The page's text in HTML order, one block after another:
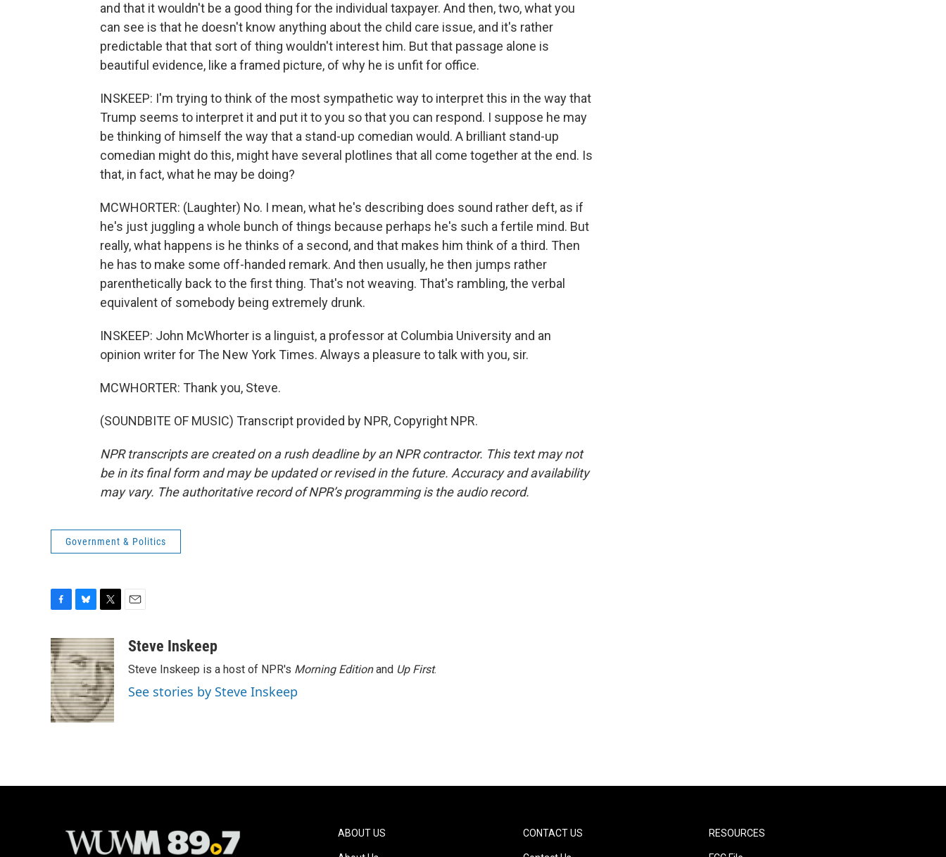
and that it wouldn't be a good thing for the individual taxpayer. And then, two, what you
can see is that he doesn't know anything about the child care issue, and it's rather
predictable that that sort of thing wouldn't interest him. But that passage alone is
beautiful evidence, like a framed picture, of why he is unfit for office.
INSKEEP: I'm trying to think of the most sympathetic way to interpret this in the way that
Trump seems to interpret it and put it to you so that you can respond. I suppose he may
be thinking of himself the way that a stand-up comedian would. A brilliant stand-up
comedian might do this, might have several plotlines that all come together at the end. Is
that, in fact, what he may be doing?
MCWHORTER: (Laughter) No. I mean, what he's describing does sound rather deft, as if
he's just juggling a whole bunch of things because perhaps he's such a fertile mind. But
really, what happens is he thinks of a second, and that makes him think of a third. Then
he has to make some off-handed remark. And then usually, he then jumps rather
parenthetically back to the first thing. That's not weaving. That's rambling, the verbal
equivalent of somebody being extremely drunk.
INSKEEP: John McWhorter is a linguist, a professor at Columbia University and an
opinion writer for The New York Times. Always a pleasure to talk with you, sir.
MCWHORTER: Thank you, Steve.
(SOUNDBITE OF MUSIC) Transcript provided by NPR, Copyright NPR.
NPR transcripts are created on a rush deadline by an NPR contractor. This text may not
be in its final form and may be updated or revised in the future. Accuracy and availability
may vary. The authoritative record of NPR’s programming is the audio record.
Government & Politics
c
e
b
o
o
k
u
e
s
k
y
i
t
t
e
r
aSteve Inskeep
Steve Inskeep is a host of NPR's Morning Editionand Up First.
See stories by Steve Inskeep
ABOUT US CONTACT US RESOURCES